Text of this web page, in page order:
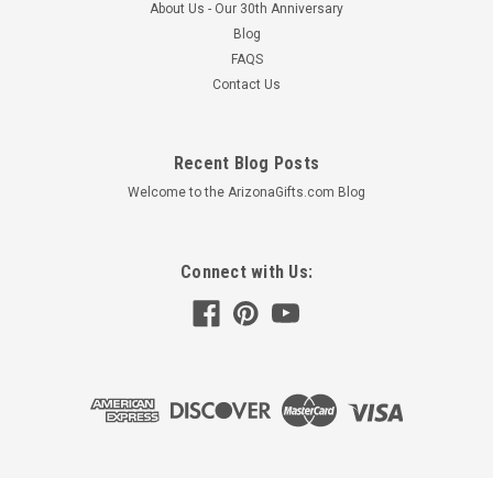
About Us - Our 30th Anniversary
Blog
FAQS
Contact Us
Recent Blog Posts
Welcome to the ArizonaGifts.com Blog
Connect with Us: